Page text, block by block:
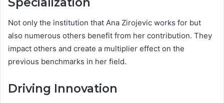
Not only the institution that Ana Zirojevic works for but
also numerous others benefit from her contribution. They
impact others and create a multiplier effect on the
previous benchmarks in her field.
Driving Innovation